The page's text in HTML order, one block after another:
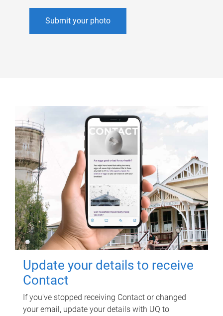
Submit your photo
Update your details to receive
Contact
If you've stopped receiving Contact or changed
your email, update your details with UQ to